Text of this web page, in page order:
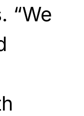
“We